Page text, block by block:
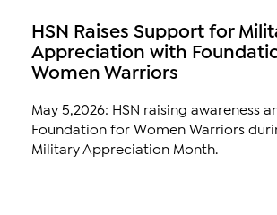
HSN Raises Support for
Appreciation with
Women Warriors
May 5,2026: HSN raising awareness
Foundation for Women Warriors
Military Appreciation Month.